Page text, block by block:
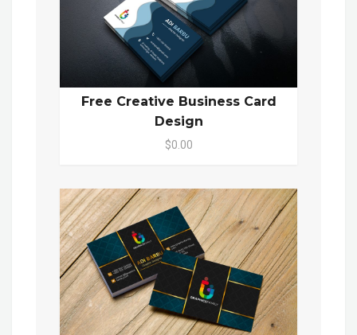
Free Creative Business Card
Design
$0.00